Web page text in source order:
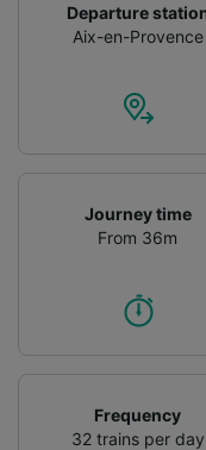
Departure
Aix-en-Provence
Journey time
From 36m
Frequency
32 trains per day